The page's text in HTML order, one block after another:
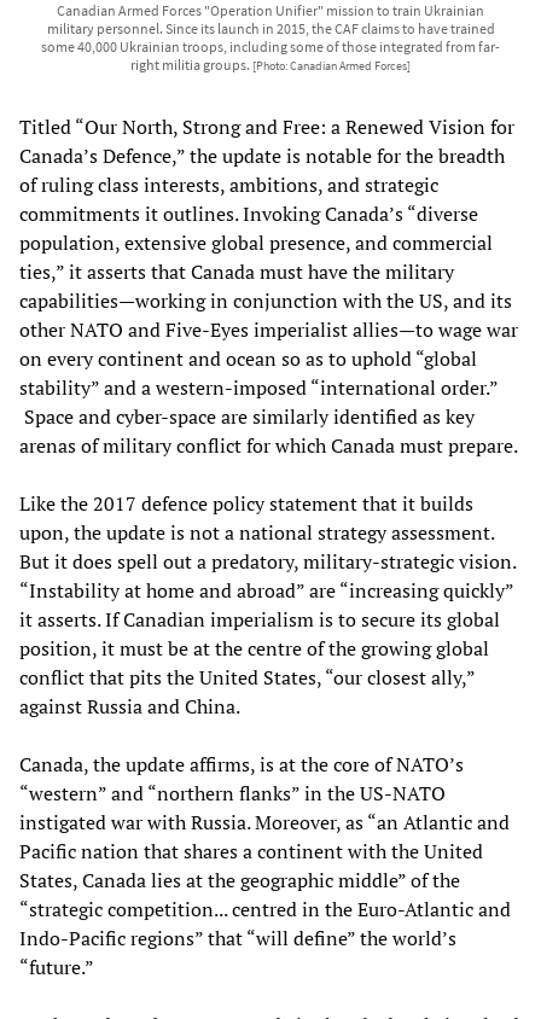
Canadian Armed Forces "Operation Unifier" mission to train Ukrainian
military personnel. Since its launch in 2015, the CAF claims to have trained
some 40,000 Ukrainian troops, including some of those integrated from far-
right militia groups. [Photo: Canadian Armed Forces]
Titled “Our North, Strong and Free: a Renewed Vision for
Canada’s Defence,” the update is notable for the breadth
of ruling class interests, ambitions, and strategic
commitments it outlines. Invoking Canada’s “diverse
population, extensive global presence, and commercial
ties,” it asserts that Canada must have the military
capabilities—working in conjunction with the US, and its
other NATO and Five-Eyes imperialist allies—to wage war
on every continent and ocean so as to uphold “global
stability” and a western-imposed “international order.”
Space and cyber-space are similarly identified as key
arenas of military conflict for which Canada must prepare.
Like the 2017 defence policy statement that it builds
upon, the update is not a national strategy assessment.
But it does spell out a predatory, military-strategic vision.
“Instability at home and abroad” are “increasing quickly”
it asserts. If Canadian imperialism is to secure its global
position, it must be at the centre of the growing global
conflict that pits the United States, “our closest ally,”
against Russia and China.
Canada, the update affirms, is at the core of NATO’s
“western” and “northern flanks” in the US-NATO
instigated war with Russia. Moreover, as “an Atlantic and
Pacific nation that shares a continent with the United
States, Canada lies at the geographic middle” of the
“strategic competition... centred in the Euro-Atlantic and
Indo-Pacific regions” that “will define” the world’s
“future.”